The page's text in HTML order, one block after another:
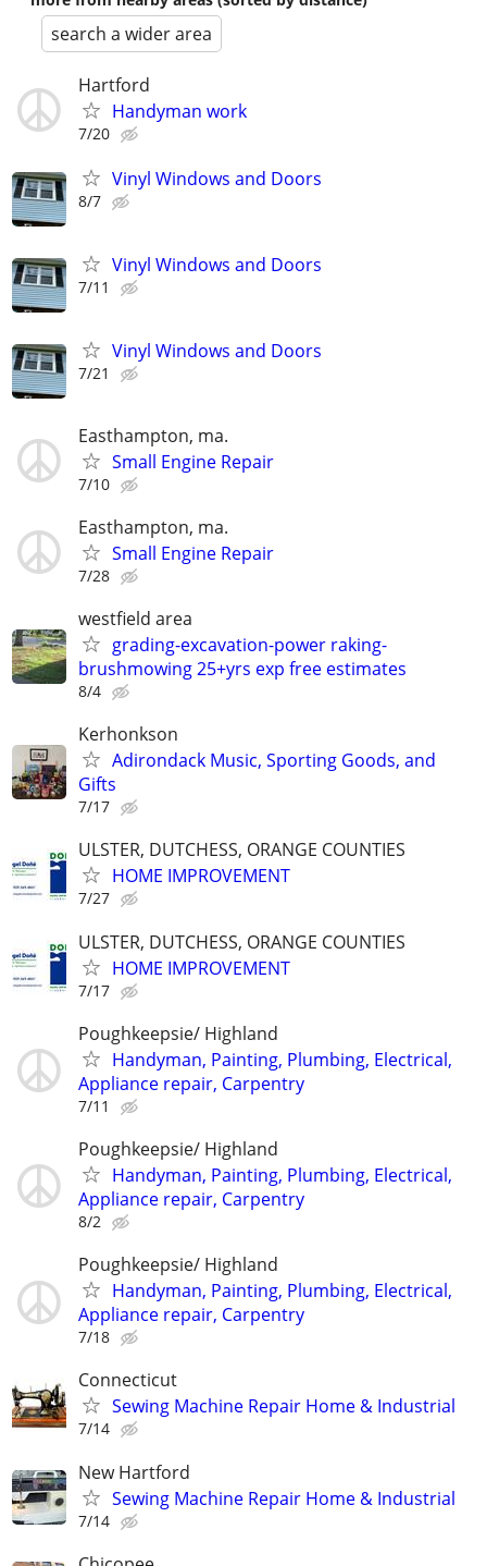
search a wider area
Hartford
Handyman work
7/20
Vinyl Windows and Doors
8/7
Vinyl Windows and Doors
7/11
Vinyl Windows and Doors
7/21
Easthampton, ma.
Small Engine Repair
7/10
Easthampton, ma.
Small Engine Repair
7/28
westfield area
grading-excavation-power raking-
brushmowing 25+yrs exp free estimates
8/4
Kerhonkson
Adirondack Music, Sporting Goods, and
Gifts
7/17
ULSTER, DUTCHESS, ORANGE COUNTIES
HOME IMPROVEMENT
7/27
ULSTER, DUTCHESS, ORANGE COUNTIES
HOME IMPROVEMENT
7/17
Poughkeepsie/ Highland
Handyman, Painting, Plumbing, Electrical,
Appliance repair, Carpentry
7/11
Poughkeepsie/ Highland
Handyman, Painting, Plumbing, Electrical,
Appliance repair, Carpentry
8/2
Poughkeepsie/ Highland
Handyman, Painting, Plumbing, Electrical,
Appliance repair, Carpentry
7/18
Connecticut
Sewing Machine Repair Home & Industrial
7/14
New Hartford
Sewing Machine Repair Home & Industrial
7/14